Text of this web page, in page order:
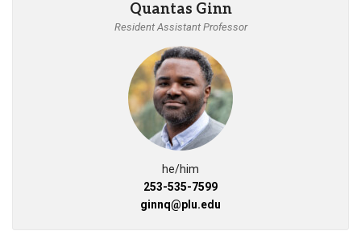
Quantas Ginn
Resident Assistant Professor
he/him
253-535-7599
ginnq@plu.edu